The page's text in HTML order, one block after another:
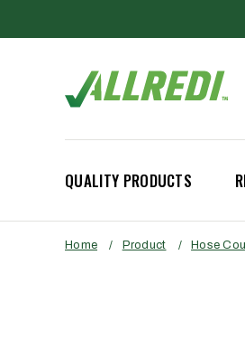
QUALITY PRODUCTS
Home / Product / Hose